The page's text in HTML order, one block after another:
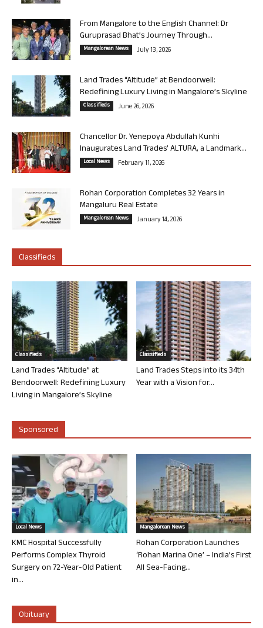
From Mangalore to the English Channel: Dr
Guruprasad Bhat’s Journey Through...
Mangalorean News July 13, 2026
Land Trades “Altitude” at Bendoorwell:
Redefining Luxury Living in Mangalore’s Skyline
Classifieds June 26, 2026
Chancellor Dr. Yenepoya Abdullah Kunhi
Inaugurates Land Trades’ ALTURA, a Landmark...
Local News February 11, 2026
Rohan Corporation Completes 32 Years in
Mangaluru Real Estate
Mangalorean News January 14, 2026
Classifieds
Classifieds
Land Trades “Altitude” at
Bendoorwell: Redefining Luxury
Living in Mangalore’s Skyline
Classifieds
Land Trades Steps into its 34th
Year with a Vision for...
Sponsored
Local News
KMC Hospital Successfully
Performs Complex Thyroid
Surgery on 72-Year-Old Patient
in...
Mangalorean News
Rohan Corporation Launches
‘Rohan Marina One’ – India’s First
All Sea-Facing...
Obituary